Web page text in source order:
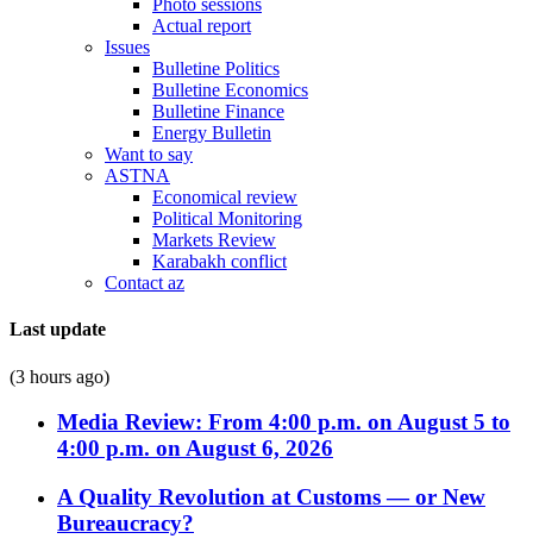
Photo sessions
Actual report
Issues
Bulletine Politics
Bulletine Economics
Bulletine Finance
Energy Bulletin
Want to say
ASTNA
Economical review
Political Monitoring
Markets Review
Karabakh conflict
Contact az
Last update
(3 hours ago)
Media Review: From 4:00 p.m. on August 5 to
4:00 p.m. on August 6, 2026
A Quality Revolution at Customs — or New
Bureaucracy?